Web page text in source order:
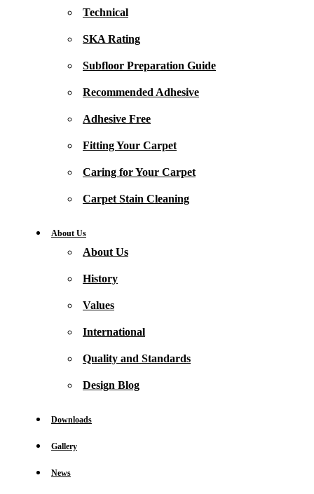
Technical
SKA Rating
Subfloor Preparation Guide
Recommended Adhesive
Adhesive Free
Fitting Your Carpet
Caring for Your Carpet
Carpet Stain Cleaning
About Us
About Us
History
Values
International
Quality and Standards
Design Blog
Downloads
Gallery
News